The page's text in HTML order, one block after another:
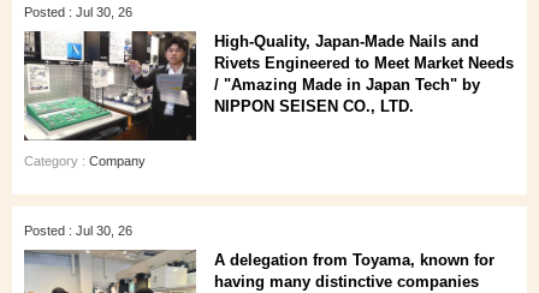
Posted : Jul 30, 26
High‑Quality, Japan‑Made Nails and
Rivets Engineered to Meet Market Needs
/ "Amazing Made in Japan Tech" by
NIPPON SEISEN CO., LTD.
Category : Company
Posted : Jul 30, 26
A delegation from Toyama, known for
having many distinctive companies